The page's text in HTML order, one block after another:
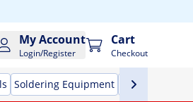
My Account
Login/Register
Cart
Checkout
Soldering Equipment Hand Tools